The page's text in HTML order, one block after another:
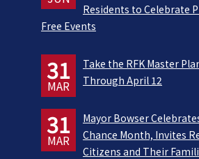
Residents to Celebrate
Free Events
31
MAR
Take the RFK Master
Through April 12
31
MAR
Mayor Bowser
Chance Month, Invites
Citizens and Their